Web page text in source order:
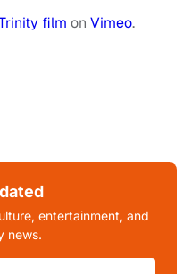
film on Vimeo.
entertainment, and
news.